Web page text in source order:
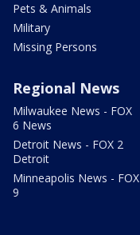
Pets & Animals
Military
Missing Persons
Regional News
Milwaukee News - FOX
6 News
Detroit News - FOX 2
Detroit
Minneapolis News - FOX
9